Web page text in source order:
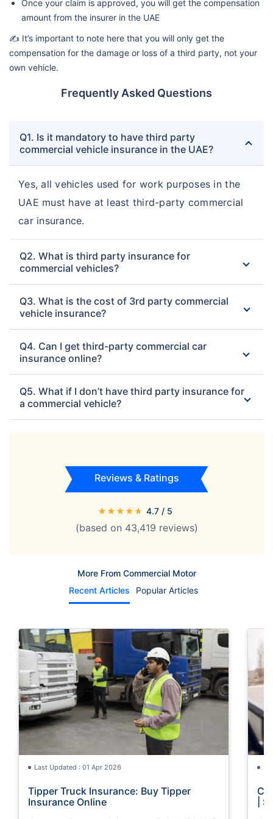
Once your claim is approved, you will get the compensation
amount from the insurer in the UAE
✍️ It’s important to note here that you will only get the
compensation for the damage or loss of a third party, not your
own vehicle.
Frequently Asked Questions
Q1. Is it mandatory to have third party
commercial vehicle insurance in the UAE?
Yes, all vehicles used for work purposes in the
UAE must have at least third-party commercial
car insurance.
Q2. What is third party insurance for
commercial vehicles?
Q3. What is the cost of 3rd party commercial
vehicle insurance?
Q4. Can I get third-party commercial car
insurance online?
Q5. What if I don’t have third party insurance for
a commercial vehicle?
Reviews & Ratings
★★★★★ 4.7 / 5
(based on 43,419 reviews)
More From Commercial Motor
Recent Articles
Popular Articles
Last Updated : 01 Apr 2026
Tipper Truck Insurance: Buy Tipper
Insurance Online
|